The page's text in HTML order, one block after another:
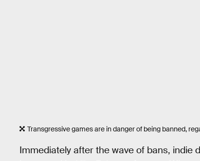
Transgressive games are in danger of being banned,
Immediately after the wave of bans, indie